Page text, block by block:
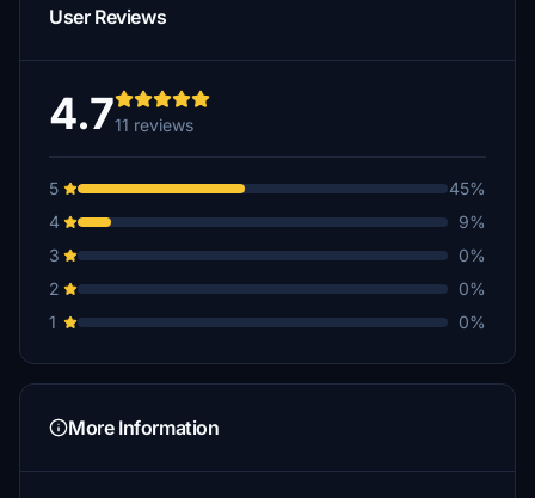
User Reviews
4.711 reviews
5
45%
4
9%
3
0%
2
0%
1
0%
More Information